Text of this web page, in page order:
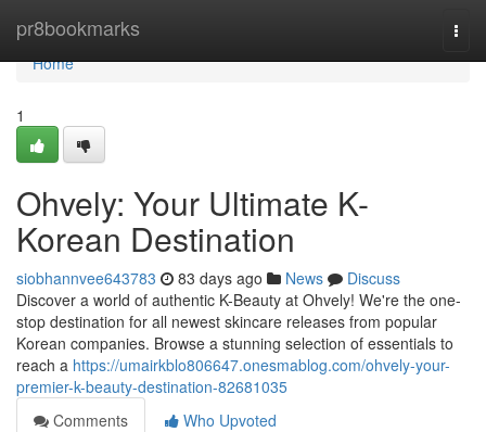
pr8bookmarks
Home
Home
1
Ohvely: Your Ultimate K-
Korean Destination
siobhannvee643783 83 days ago News
Discuss
Discover a world of authentic K-Beauty at Ohvely! We're the one-
stop destination for all newest skincare releases from popular
Korean companies. Browse a stunning selection of essentials to
reach a https://umairkblo806647.onesmablog.com/ohvely-your-
premier-k-beauty-destination-82681035
Comments
Who Upvoted